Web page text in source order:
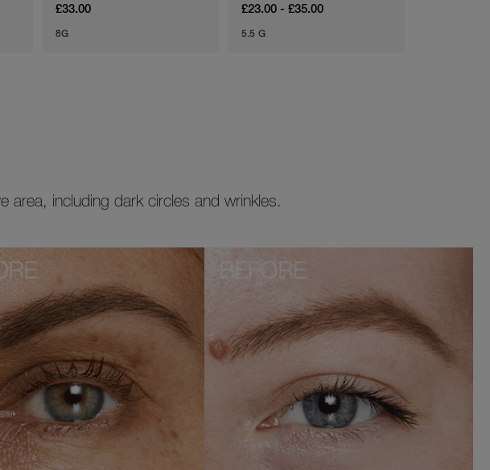
£33.00
8G
£23.00 - £35.00
5.5 G
including dark circles and wrinkles.